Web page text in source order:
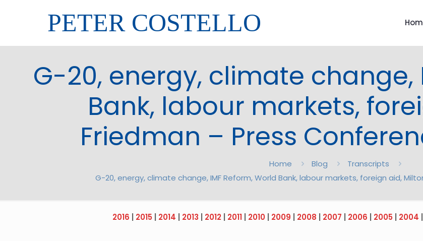
PETER COSTELLO
G-20, energy, climate change,
Bank, labour markets,
Friedman – Press
Home Blog
Transcripts
G-20, energy, climate change, IMF Reform, World Bank, labour markets, foreign aid,
2016 2015 2014 2013 2012| 2011| 2010| 2009 2008 2007 2006 2005 2004